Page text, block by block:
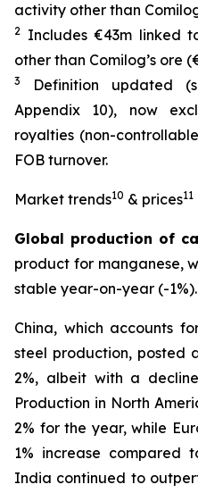
activity other than
2 Includes €43m linked
other than Comilog’s ore
3
Definition updated
Appendix 10), now
royalties (non-
FOB turnover.
Market trends10 & prices11
Global production of
product for manganese,
stable year-on-year (-1%).
China, which accounts
steel production, posted
2%, albeit with a
Production in North
2% for the year, while
1% increase compared
India continued to